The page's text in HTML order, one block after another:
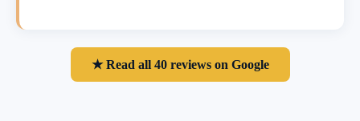
★ Read all 40 reviews on Google